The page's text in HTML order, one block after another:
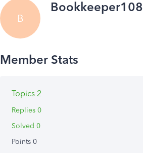
B
Bookkeeper108
Topics 2
Replies 0
Solved 0
Points 0